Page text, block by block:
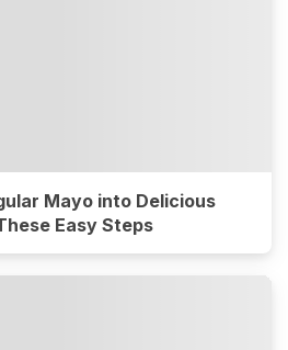
Mayo into Delicious
Easy Steps